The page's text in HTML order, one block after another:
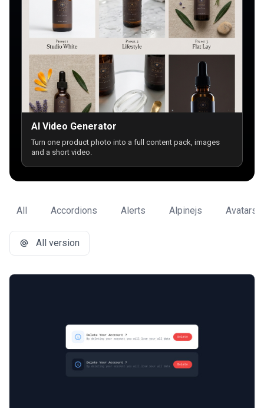
AI Video Generator
Turn one product photo into a full content pack, images
and a short video.
All Accordions Alerts Alpinejs Avatars
All version